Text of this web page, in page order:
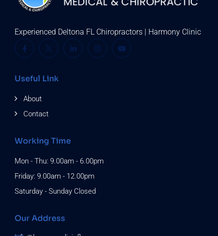
Experienced Deltona FL Chiropractors | Harmony Clinic
Useful Link
About
Contact
Working Time
Mon - Thu: 9.00am - 6.00pm
Friday: 9.00am - 12.00pm
Saturday - Sunday Closed
Our Address